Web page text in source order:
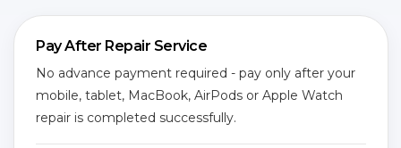
Pay After Repair Service
No advance payment required - pay only after your
mobile, tablet, MacBook, AirPods or Apple Watch
repair is completed successfully.